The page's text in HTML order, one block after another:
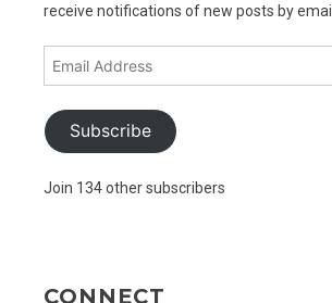
receive notifications of new posts by email.
Subscribe
Join 134 other subscribers
CONNECT